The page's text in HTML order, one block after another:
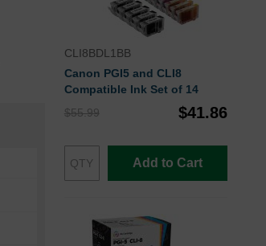
CLI8BDL1BB
Canon PGI5 and CLI8
Compatible Ink Set of 14
$55.99
$41.86
Add to Cart